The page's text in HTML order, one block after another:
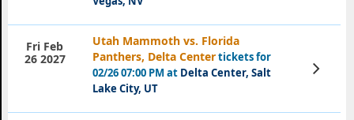
Utah Mammoth vs. Florida
Panthers, Delta Centertickets for
02/26 07:00 PM at Delta Center, Salt
Lake City, UT
Fri Feb
26 2027
View
Tickets